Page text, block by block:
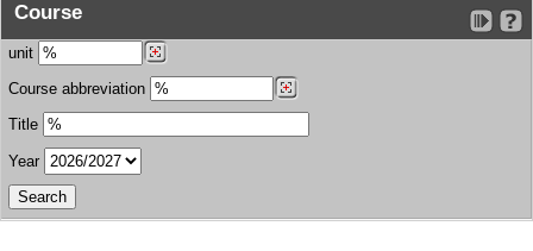
Course
unit
Course abbreviation
Title
Year